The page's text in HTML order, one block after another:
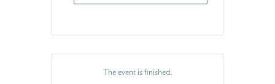
The event is finished.